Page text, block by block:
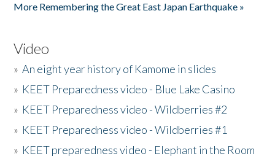
More Remembering the Great East Japan Earthquake »
Video
»An eight year history of Kamome in slides
» KEET Preparedness video - Blue Lake Casino
» KEET Preparedness video - Wildberries #2
» KEET Preparedness video - Wildberries #1
» KEET preparedness video - Elephant in the Room